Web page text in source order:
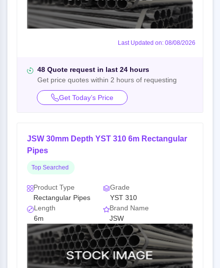
Last Updated on: 08/08/2026
48 Quote request in last 24 hours
Get price quotes within 2 hours of requesting
Get Today’s Price
JSW 30mm Depth YST 310 6m Rectangular
Pipes
Top Searched
Product Type
Rectangular Pipes
Grade
YST 310
Length
6m
Brand Name
JSW